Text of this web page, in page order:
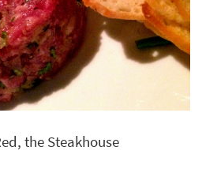
the Steakhouse